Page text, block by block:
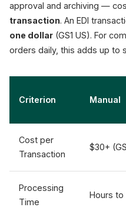
approval and archiving —
transaction. An EDI
one dollar (GS1 US). For
orders daily, this adds up to
Criterion Manual
Cost per
Transaction
$30+
Processing
Time
Hours to